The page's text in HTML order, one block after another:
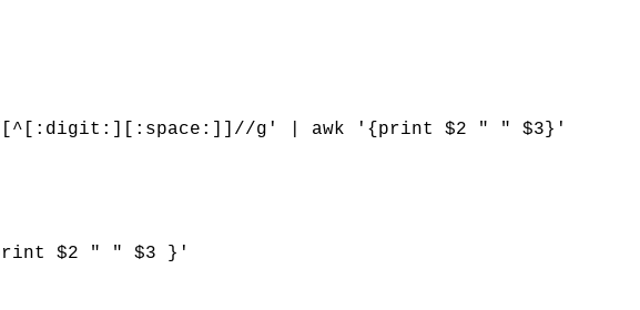
E 's/[^[:digit:][:space:]]//g' | awk '{print $2 " " $3}'
$2 " " $3 }'